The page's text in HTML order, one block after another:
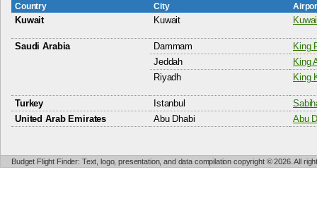
Country City
Kuwait Kuwait
Saudi Arabia Dammam
King
Jeddah
King
Riyadh
King
Turkey Istanbul
United Arab Emirates
Abu Dhabi Abu
Budget Flight Finder: Text, logo, presentation, and data compilation copyright © 2026. All